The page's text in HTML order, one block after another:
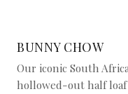
BUNNY CHOW
Our iconic South
hollowed-out half